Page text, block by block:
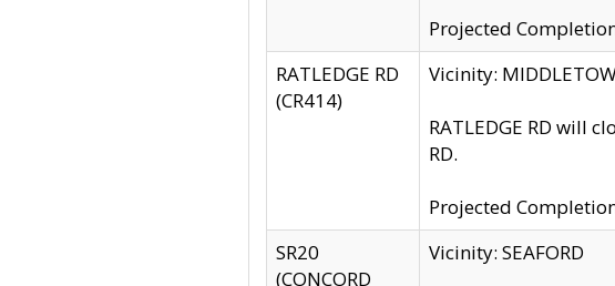
Projected
RATLEDGE RD
(CR414)
Vicinity:
RATLEDGE RD will
RD.
Projected
SR20
(CONCORD
Vicinity: SEAFORD